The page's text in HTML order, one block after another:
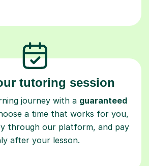
tutoring session
journey with a guaranteed
a time that works for you,
through our platform, and pay
after your lesson.